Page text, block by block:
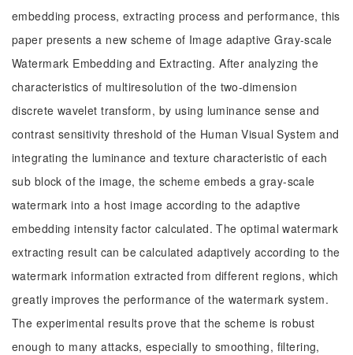
embedding process, extracting process and performance, this
paper presents a new scheme of Image adaptive Gray-scale
Watermark Embedding and Extracting. After analyzing the
characteristics of multiresolution of the two-dimension
discrete wavelet transform, by using luminance sense and
contrast sensitivity threshold of the Human Visual System and
integrating the luminance and texture characteristic of each
sub block of the image, the scheme embeds a gray-scale
watermark into a host image according to the adaptive
embedding intensity factor calculated. The optimal watermark
extracting result can be calculated adaptively according to the
watermark information extracted from different regions, which
greatly improves the performance of the watermark system.
The experimental results prove that the scheme is robust
enough to many attacks, especially to smoothing, filtering,